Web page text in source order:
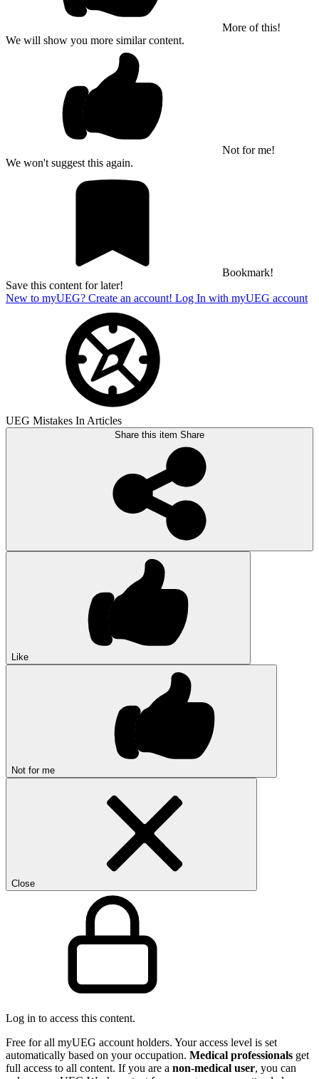
More of this!
We will show you more similar content.
Not for me!
We won't suggest this again.
Bookmark!
Save this content for later!
New to myUEG? Create an account! Log In with myUEG account
UEG Mistakes In Articles
Share this item Share
Like
Not for me
Close
Log in to access this content.
Free for all myUEG account holders. Your access level is set
automatically based on your occupation. Medical professionals get
full access to all content. If you are a non-medical user, you can